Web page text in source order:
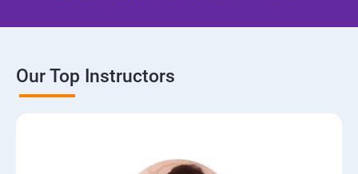
Our Top Instructors